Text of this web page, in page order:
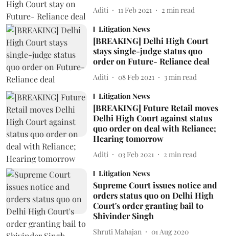
Aditi 11 Feb 2021 2 min read
Litigation News
[BREAKING] Delhi High Court
stays single-judge status quo
order on Future- Reliance deal
Aditi 08 Feb 2021 3 min read
Litigation News
[BREAKING] Future Retail moves
Delhi High Court against status
quo order on deal with Reliance;
Hearing tomorrow
Aditi 03 Feb 2021 2 min read
Litigation News
Supreme Court issues notice and
orders status quo on Delhi High
Court's order granting bail to
Shivinder Singh
Shruti Mahajan
01 Aug 2020